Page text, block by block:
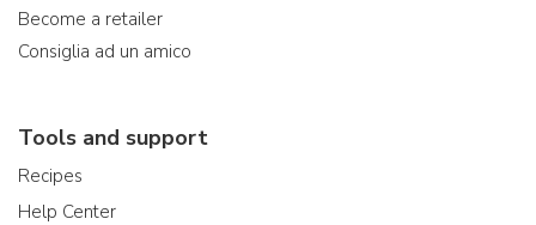
Become a retailer
Consiglia ad un amico
Tools and support
Recipes
Help Center